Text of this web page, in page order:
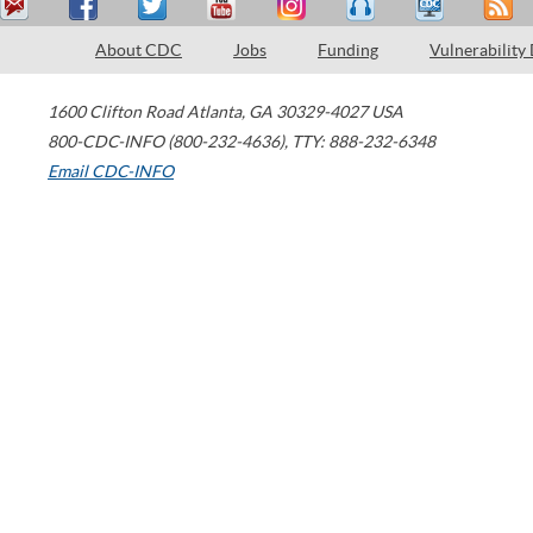
About CDC Jobs Funding Vulnerability
1600 Clifton Road Atlanta, GA 30329-4027 USA
800-CDC-INFO (800-232-4636), TTY: 888-232-6348
Email CDC-INFO